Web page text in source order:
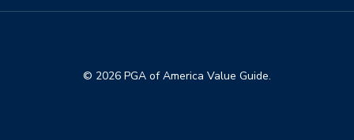
© 2026 PGA of America Value Guide.